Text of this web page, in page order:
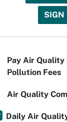
SIGN
Pay Air Quality
Pollution Fees
Air Quality
Daily Air